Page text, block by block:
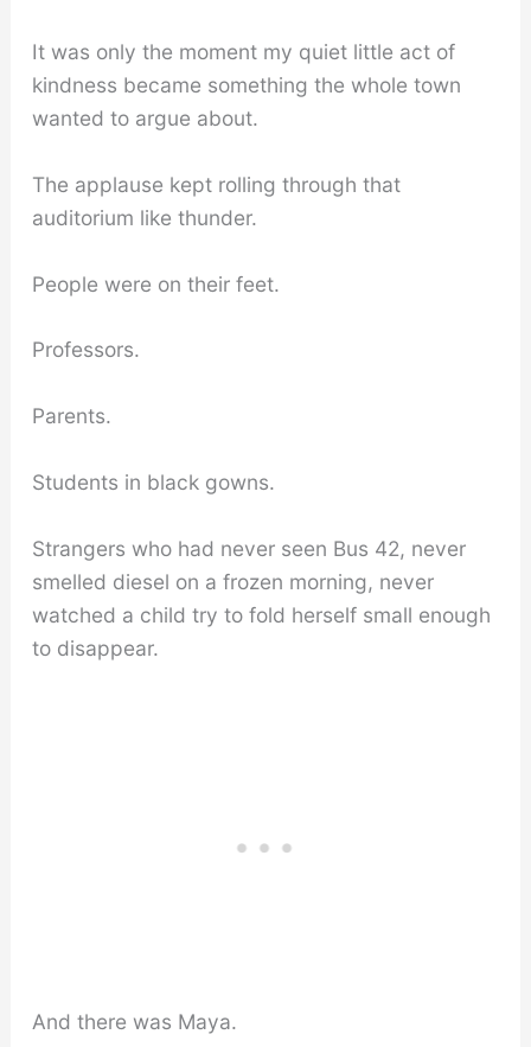
It was only the moment my quiet little act of
kindness became something the whole town
wanted to argue about.
The applause kept rolling through that
auditorium like thunder.
People were on their feet.
Professors.
Parents.
Students in black gowns.
Strangers who had never seen Bus 42, never
smelled diesel on a frozen morning, never
watched a child try to fold herself small enough
to disappear.
And there was Maya.